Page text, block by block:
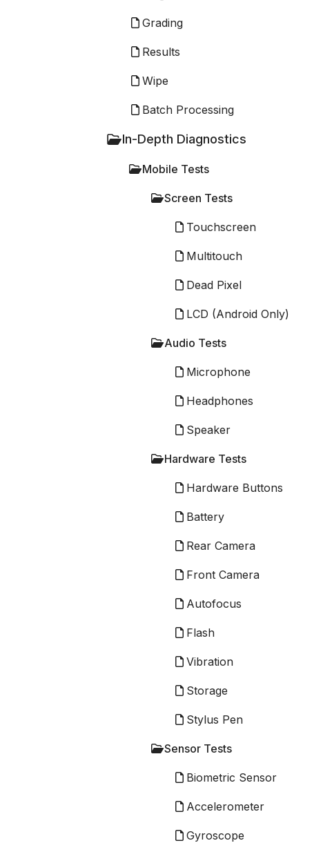
Grading
Results
Wipe
Batch Processing
In-Depth Diagnostics
Mobile Tests
Screen Tests
Touchscreen
Multitouch
Dead Pixel
LCD (Android Only)
Audio Tests
Microphone
Headphones
Speaker
Hardware Tests
Hardware Buttons
Battery
Rear Camera
Front Camera
Autofocus
Flash
Vibration
Storage
Stylus Pen
Sensor Tests
Biometric Sensor
Accelerometer
Gyroscope